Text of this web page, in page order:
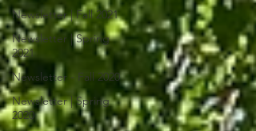
Newsletter | Fall 2021
Newsletter | Spring
2021
Newsletter - Fall 2020
Newsletter | Spring
2020